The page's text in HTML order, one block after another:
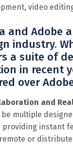
video
and Adobe
industry.
a suite of
in recent
over
and
be multiple
providing instant
or